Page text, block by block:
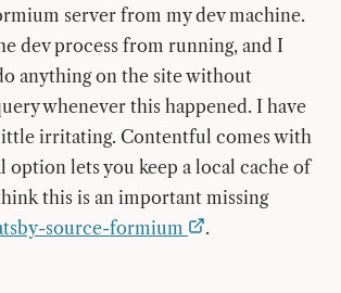
server from my dev machine.
dev process from running, and I
anything on the site without
whenever this happened. I have
little irritating. Contentful comes with
option lets you keep a local cache of
this is an important missing
source-formium .